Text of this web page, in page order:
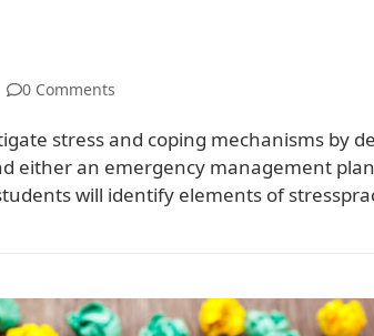
0 Comments
stress and coping mechanisms by
either an emergency management
will identify elements of